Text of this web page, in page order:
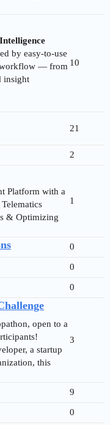
by easy-to-use
workflow — from
insight
10
21
2
Platform with a
& Optimizing
1
0
0
0
open to a
a startup
this
3
9
0